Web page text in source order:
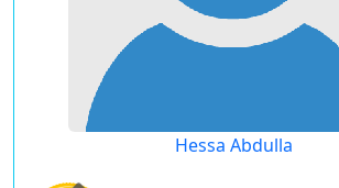
Hessa Abdulla